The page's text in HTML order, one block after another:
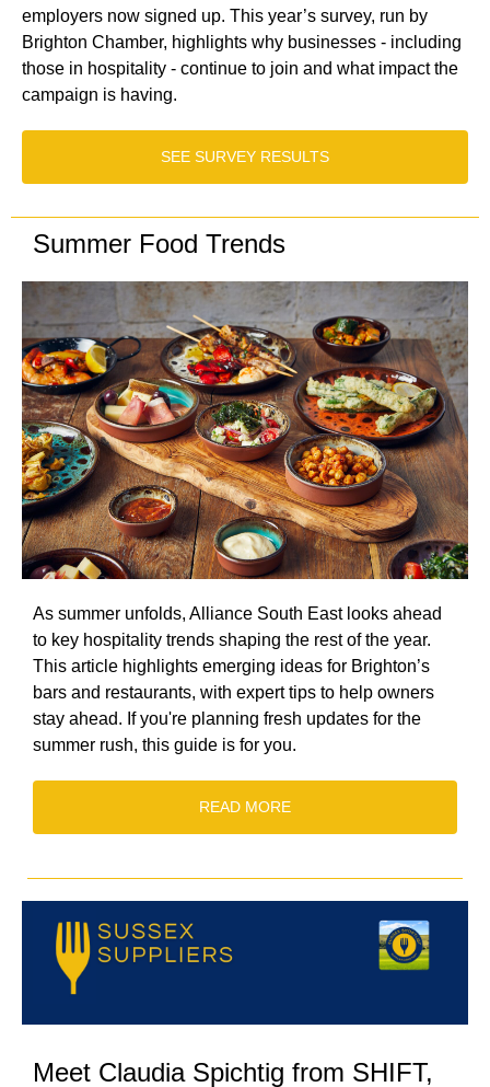
employers now signed up. This year’s survey, run by
Brighton Chamber, highlights why businesses - including
those in hospitality - continue to join and what impact the
campaign is having.
SEE SURVEY RESULTS
Summer Food Trends
As summer unfolds, Alliance South East looks ahead
to key hospitality trends shaping the rest of the year.
This article highlights emerging ideas for Brighton’s
bars and restaurants, with expert tips to help owners
stay ahead. If you're planning fresh updates for the
summer rush, this guide is for you.
READ MORE
Meet Claudia Spichtig from SHIFT,